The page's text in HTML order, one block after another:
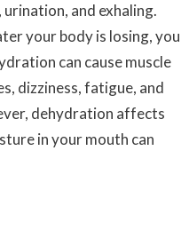
and exhaling.
your body is losing, you
can cause muscle
dizziness, fatigue, and
dehydration affects
in your mouth can